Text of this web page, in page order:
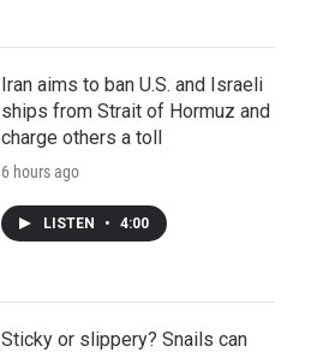
Iran aims to ban U.S. and Israeli
ships from Strait of Hormuz and
charge others a toll
6 hours ago
LISTEN • 4:00
Sticky or slippery? Snails can